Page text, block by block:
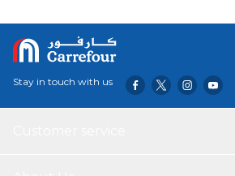
Stay in touch with us